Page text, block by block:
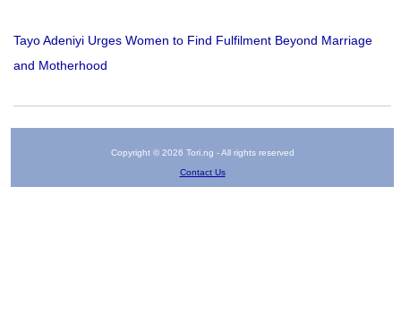
Tayo Adeniyi Urges Women to Find Fulfilment Beyond Marriage
and Motherhood
Copyright © 2026 Tori.ng - All rights reserved
Contact Us